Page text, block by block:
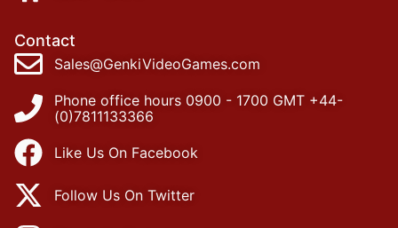
Contact
Sales@GenkiVideoGames.com
Phone office hours 0900 - 1700 GMT +44-
(0)7811133366
Like Us On Facebook
Follow Us On Twitter